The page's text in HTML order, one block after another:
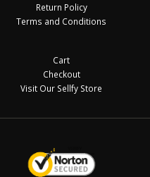
Return Policy
Terms and Conditions
Cart
Checkout
Visit Our Sellfy Store